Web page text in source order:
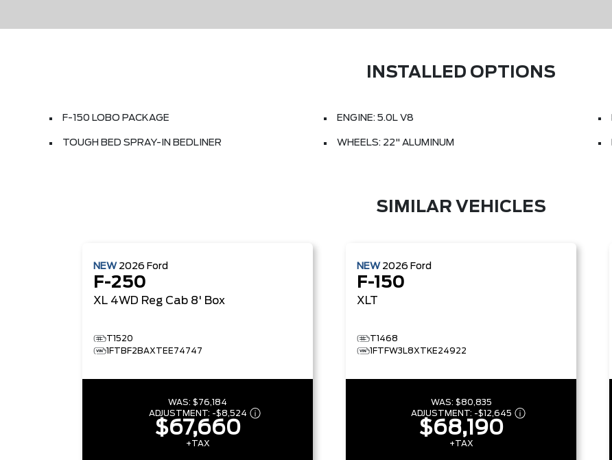
INSTALLED OPTIONS
F-150 LOBO PACKAGE ENGINE: 5.0L V8
TOUGH BED SPRAY-IN BEDLINER WHEELS: 22" ALUMINUM
SIMILAR VEHICLES
NEW 2026 Ford
F-250
XL 4WD Reg Cab 8' Box
T1520
1FTBF2BAXTEE74747
WAS: $76,184
ADJUSTMENT: -$8,524
$67,660
+TAX
NEW 2026 Ford
F-150
XLT
T1468
1FTFW3L8XTKE24922
WAS: $80,835
ADJUSTMENT: -$12,645
$68,190
+TAX